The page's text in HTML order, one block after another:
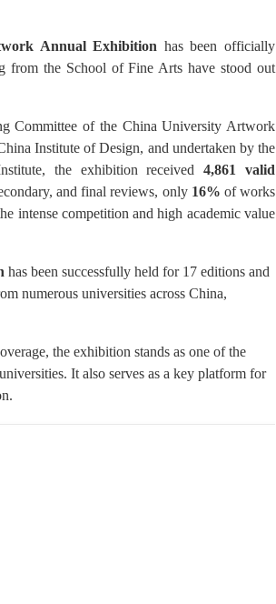
Annual Exhibition has been officially
from the School of Fine Arts have stood out
Committee of the China University Artwork
Institute of Design, and undertaken by the
the exhibition received4,861 valid
and final reviews, only 16% of works
intense competition and high academic value
has been successfully held for 17 editions and
numerous universities across China,
the exhibition stands as one of the
It also serves as a key platform for